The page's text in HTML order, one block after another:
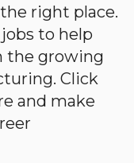
right place.
to help
the growing
Click
and make